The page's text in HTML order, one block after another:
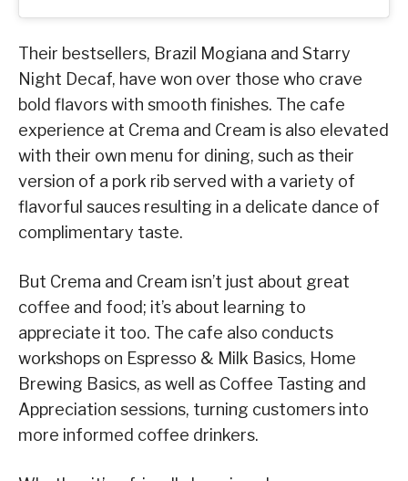
Their bestsellers, Brazil Mogiana and Starry
Night Decaf, have won over those who crave
bold flavors with smooth finishes. The cafe
experience at Crema and Cream is also elevated
with their own menu for dining, such as their
version of a pork rib served with a variety of
flavorful sauces resulting in a delicate dance of
complimentary taste.
But Crema and Cream isn’t just about great
coffee and food; it’s about learning to
appreciate it too. The cafe also conducts
workshops on Espresso & Milk Basics, Home
Brewing Basics, as well as Coffee Tasting and
Appreciation sessions, turning customers into
more informed coffee drinkers.